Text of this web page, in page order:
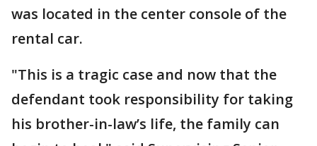
was located in the center console of the
rental car.
"This is a tragic case and now that the
defendant took responsibility for taking
his brother-in-law’s life, the family can